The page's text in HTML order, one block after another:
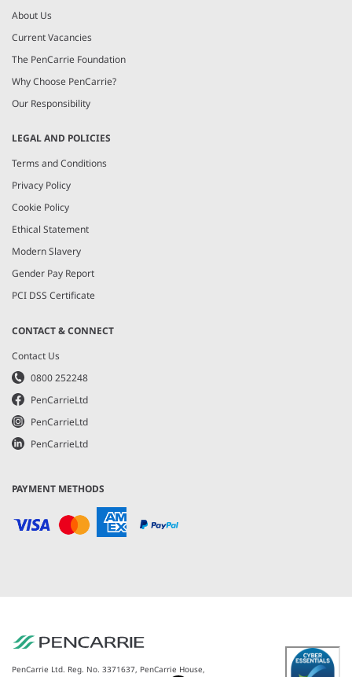
About Us
Current Vacancies
The PenCarrie Foundation
Why Choose PenCarrie?
Our Responsibility
LEGAL AND POLICIES
Terms and Conditions
Privacy Policy
Cookie Policy
Ethical Statement
Modern Slavery
Gender Pay Report
PCI DSS Certificate
CONTACT & CONNECT
Contact Us
0800 252248
PenCarrieLtd
PenCarrieLtd
PenCarrieLtd
PAYMENT METHODS
PenCarrie Ltd. Reg. No. 3371637, PenCarrie House,